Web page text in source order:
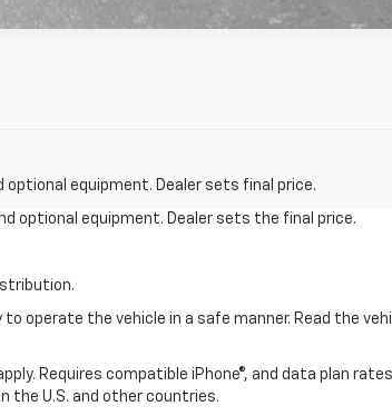
equipment. Dealer sets final price.
optional equipment. Dealer sets the final price.
the vehicle in a safe manner. Read the
Requires compatible iPhone®, and data plan rates
the U.S. and other countries.